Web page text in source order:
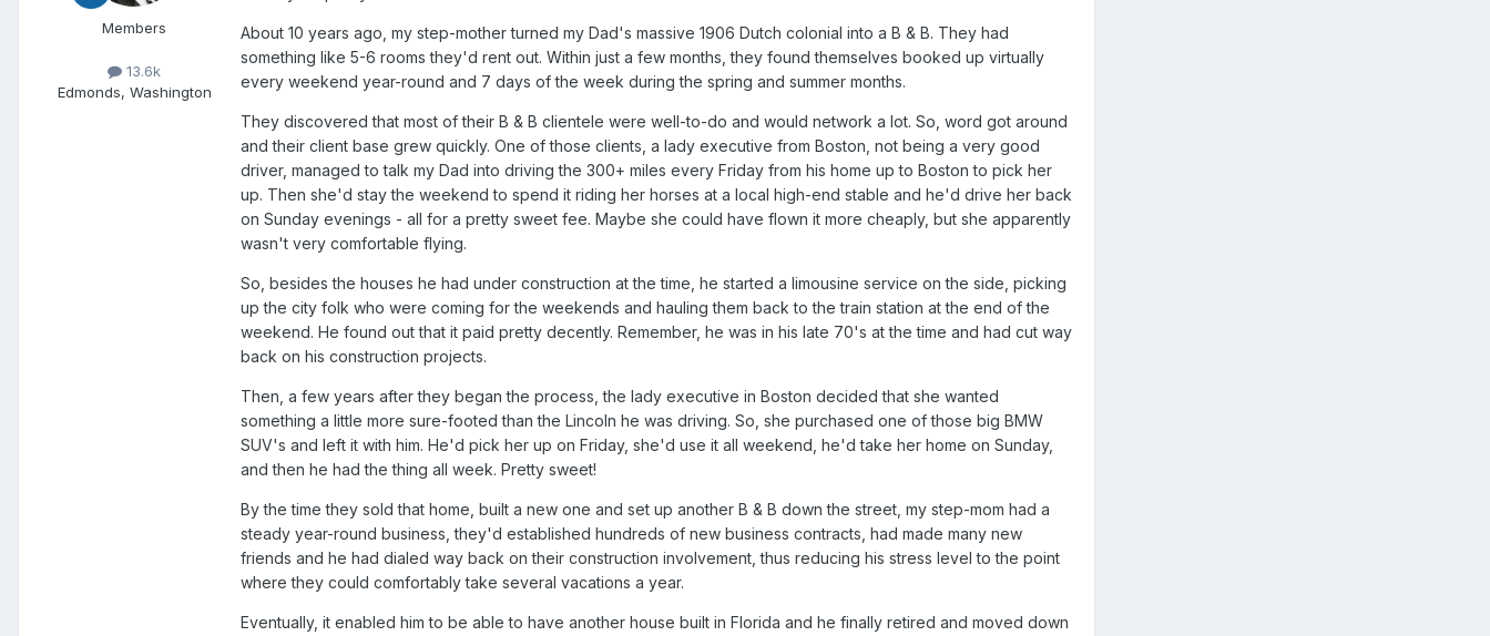
Members
13.6k
Edmonds, Washington
About 10 years ago, my step-mother turned my Dad's massive 1906 Dutch colonial into a B & B. They had
something like 5-6 rooms they'd rent out. Within just a few months, they found themselves booked up virtually
every weekend year-round and 7 days of the week during the spring and summer months.
They discovered that most of their B & B clientele were well-to-do and would network a lot. So, word got around
and their client base grew quickly. One of those clients, a lady executive from Boston, not being a very good
driver, managed to talk my Dad into driving the 300+ miles every Friday from his home up to Boston to pick her
up. Then she'd stay the weekend to spend it riding her horses at a local high-end stable and he'd drive her back
on Sunday evenings - all for a pretty sweet fee. Maybe she could have flown it more cheaply, but she apparently
wasn't very comfortable flying.
So, besides the houses he had under construction at the time, he started a limousine service on the side, picking
up the city folk who were coming for the weekends and hauling them back to the train station at the end of the
weekend. He found out that it paid pretty decently. Remember, he was in his late 70's at the time and had cut way
back on his construction projects.
Then, a few years after they began the process, the lady executive in Boston decided that she wanted
something a little more sure-footed than the Lincoln he was driving. So, she purchased one of those big BMW
SUV's and left it with him. He'd pick her up on Friday, she'd use it all weekend, he'd take her home on Sunday,
and then he had the thing all week. Pretty sweet!
By the time they sold that home, built a new one and set up another B & B down the street, my step-mom had a
steady year-round business, they'd established hundreds of new business contracts, had made many new
friends and he had dialed way back on their construction involvement, thus reducing his stress level to the point
where they could comfortably take several vacations a year.
Eventually, it enabled him to be able to have another house built in Florida and he finally retired and moved down